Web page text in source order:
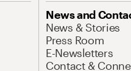
News and
News & Stories
Press Room
E-Newsletters
Contact &